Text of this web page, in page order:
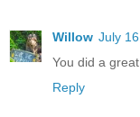
Willow July
You did a
Reply